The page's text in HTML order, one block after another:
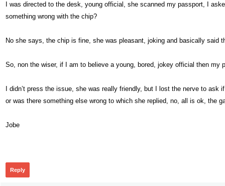
I was directed to the desk, young official, she scanned my passport, I
something wrong with the chip?
No she says, the chip is fine, she was pleasant, joking and basically said
So, non the wiser, if I am to believe a young, bored, jokey official then
I didn’t press the issue, she was really friendly, but I lost the nerve to
or was there something else wrong to which she replied, no, all is ok, the
Jobe
Reply